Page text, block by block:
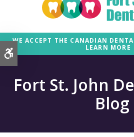
Accessible Version
WE ACCEPT THE CANADIAN
LEARN MORE
Fort St. John
Blog